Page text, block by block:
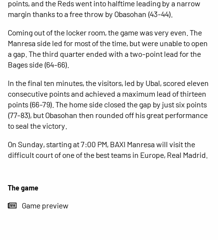
The game
Game preview
points, and the Reds went into halftime leading by a narrow
margin thanks to a free throw by Obasohan (43-44).
Coming out of the locker room, the game was very even. The
Manresa side led for most of the time, but were unable to open
a gap. The third quarter ended with a two-point lead for the
Bages side (64-66).
In the final ten minutes, the visitors, led by Ubal, scored eleven
consecutive points and achieved a maximum lead of thirteen
points (66-79). The home side closed the gap by just six points
(77-83), but Obasohan then rounded off his great performance
to seal the victory.
On Sunday, starting at 7:00 PM, BAXI Manresa will visit the
difficult court of one of the best teams in Europe, Real Madrid.